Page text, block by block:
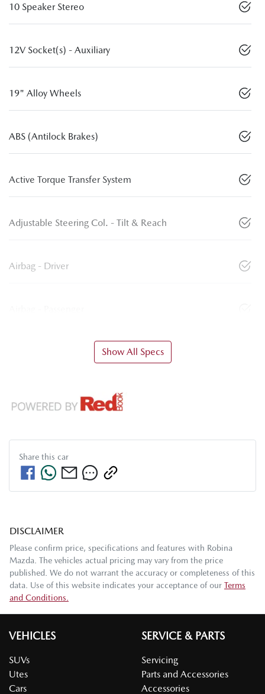
10 Speaker Stereo
12V Socket(s) - Auxiliary
19" Alloy Wheels
ABS (Antilock Brakes)
Active Torque Transfer System
Adjustable Steering Col. - Tilt & Reach
Airbag - Driver
Show All Specs
Share this car
DISCLAIMER
Please confirm price, specifications and features with Robina
Mazda . The vehicles actual pricing may vary from the price
published. We do not warrant the accuracy or completeness of this
data. Use of this website indicates your acceptance of our Terms
and Conditions.
VEHICLES
SUVs
Utes
Cars
SERVICE & PARTS
Servicing
Parts and Accessories
Accessories